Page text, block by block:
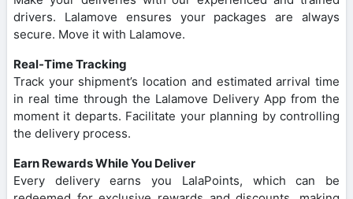
drivers. Lalamove ensures your packages are always
secure. Move it with Lalamove.
Real-Time Tracking
Track your shipment’s location and estimated arrival time
in real time through the Lalamove Delivery App from the
moment it departs. Facilitate your planning by controlling
the delivery process.
Earn Rewards While You Deliver
Every delivery earns you LalaPoints, which can be